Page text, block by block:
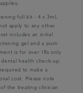
full kit - 4 x 3ml,
apply to any other
includes an initial
gel and a post-
is for over 18s only
health check-up.
to make a
cost. Please note
the treating clinician